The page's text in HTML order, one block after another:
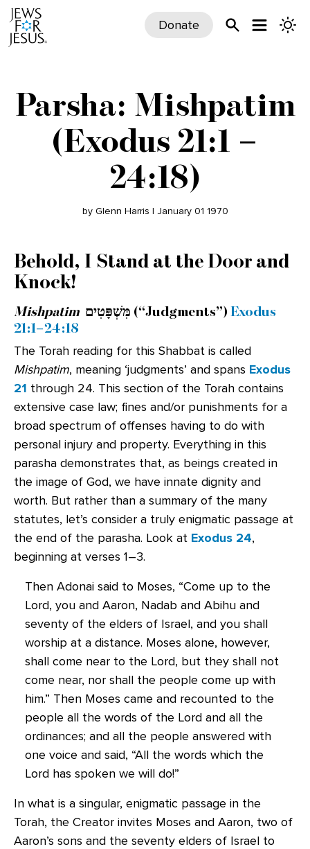
Donate
Parsha: Mishpatim
(Exodus 21:1 –
24:18)
by Glenn Harris | January 01 1970
Behold, I Stand at the Door and
Knock!
Mishpatim מִּשְׁפָּטִים (“Judgments”) Exodus
21:1–24:18
The Torah reading for this Shabbat is called
Mishpatim, meaning ‘judgments’ and spans Exodus
21 through 24. This section of the Torah contains
extensive case law; fines and/or punishments for a
broad spectrum of offenses having to do with
personal injury and property. Everything in this
parasha demonstrates that, as beings created in
the image of God, we have innate dignity and
worth. But rather than a summary of the many
statutes, let’s consider a truly enigmatic passage at
the end of the parasha. Look at Exodus 24,
beginning at verses 1–3.
Then Adonai said to Moses, “Come up to the
Lord, you and Aaron, Nadab and Abihu and
seventy of the elders of Israel, and you shall
worship at a distance. Moses alone, however,
shall come near to the Lord, but they shall not
come near, nor shall the people come up with
him.” Then Moses came and recounted to the
people all the words of the Lord and all the
ordinances; and all the people answered with
one voice and said, “All the words which the
Lord has spoken we will do!”
In what is a singular, enigmatic passage in the
Torah, the Creator invites Moses and Aaron, two of
Aaron’s sons and the seventy elders of Israel to